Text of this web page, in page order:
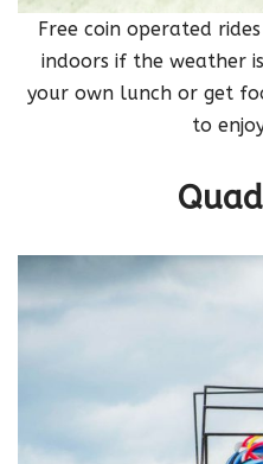
Free coin operated
indoors if the weather
your own lunch or get
to